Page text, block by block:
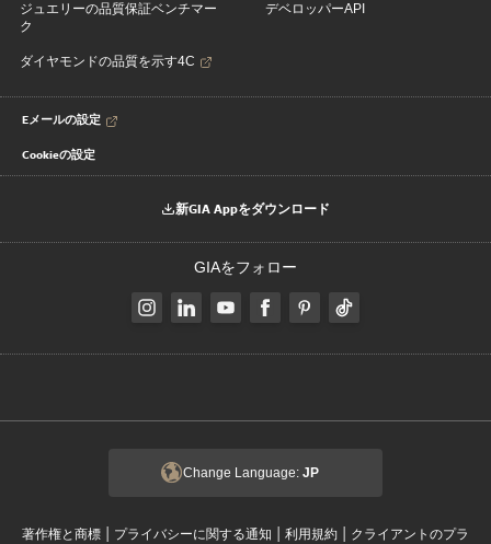
ジュエリーの品質保証ベンチマー
ク
ダイヤモンドの品質を示す4C
デベロッパーAPI
Eメールの設定
Cookieの設定
新GIA Appをダウンロード
GIAをフォロー
Change Language: JP
著作権と商標 | プライバシーに関する通知 | 利用規約 | クライアントのプラ